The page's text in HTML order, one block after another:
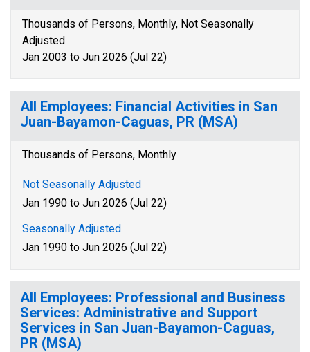
Thousands of Persons, Monthly, Not Seasonally
Adjusted
Jan 2003 to Jun 2026 (Jul 22)
All Employees: Financial Activities in San
Juan-Bayamon-Caguas, PR (MSA)
Thousands of Persons, Monthly
Not Seasonally Adjusted
Jan 1990 to Jun 2026 (Jul 22)
Seasonally Adjusted
Jan 1990 to Jun 2026 (Jul 22)
All Employees: Professional and Business
Services: Administrative and Support
Services in San Juan-Bayamon-Caguas,
PR (MSA)